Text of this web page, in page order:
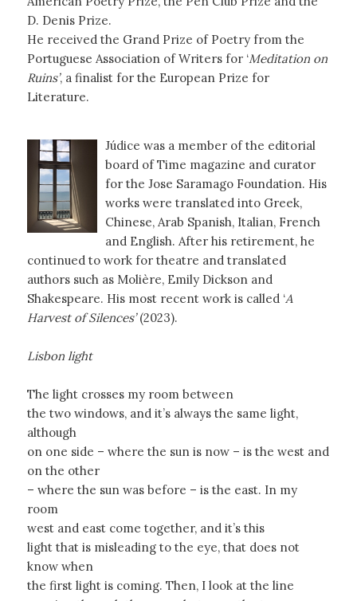
D. Denis Prize.
He received the Grand Prize of Poetry from the
Portuguese Association of Writers for ‘Meditation on
Ruins’, a finalist for the European Prize for
Literature.
Júdice was a member of the editorial
board of Time magazine and curator
for the Jose Saramago Foundation. His
works were translated into Greek,
Chinese, Arab Spanish, Italian, French
and English. After his retirement, he
continued to work for theatre and translated
authors such as Molière, Emily Dickson and
Shakespeare. His most recent work is called ‘A
Harvest of Silences’(2023).
Lisbon light
The light crosses my room between
the two windows, and it’s always the same light,
although
on one side – where the sun is now – is the west and
on the other
– where the sun was before – is the east. In my
room
west and east come together, and it’s this
light that is misleading to the eye, that does not
know when
the first light is coming. Then, I look at the line